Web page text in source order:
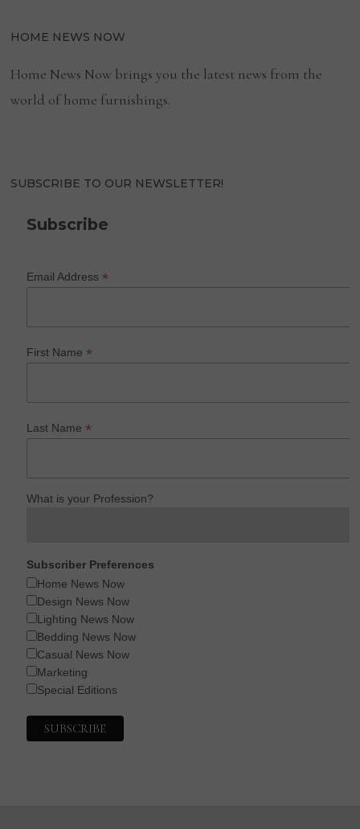
HOME NEWS NOW
Home News Now brings you the latest news from the
world of home furnishings.
SUBSCRIBE TO OUR NEWSLETTER!
Subscribe
Email Address*
First Name*
Last Name*
What is your Profession?
Subscriber Preferences
Home News Now
Design News Now
Lighting News Now
Bedding News Now
Casual News Now
Marketing
Special Editions